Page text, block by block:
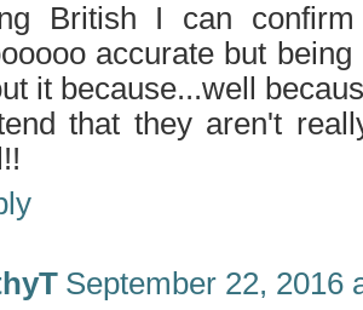
British I can
accurate but
it because...well
that they aren't
September 22, 2016